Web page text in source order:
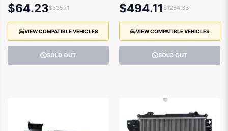
2006 to 2018
$64.23$635.11
VIEW COMPATIBLE VEHICLES
SOLD OUT
$494.11$1254.33
VIEW COMPATIBLE VEHICLES
SOLD OUT